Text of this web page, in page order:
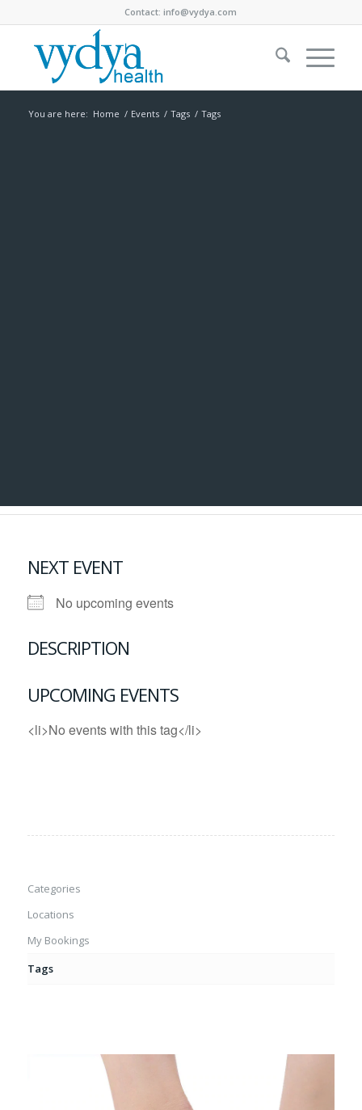
Contact:info@vydya.com
You are here: Home / Events / Tags / Tags
NEXT EVENT
No upcoming events
DESCRIPTION
UPCOMING EVENTS
<li>No events with this tag</li>
Categories
Locations
My Bookings
Tags